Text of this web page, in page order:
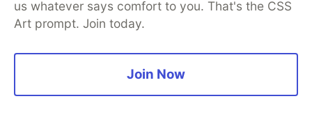
The open-source google/skills repo spans eight
security audits. Rather than installing everything, this
tutorial narrows it to nine skills, shows the npx
us whatever says comfort to you. That's the CSS
Art prompt. Join today.
Join Now